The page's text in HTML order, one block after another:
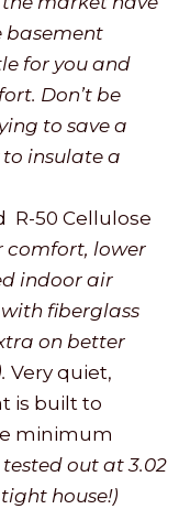
basement
for you and
Don’t be
to save a
to insulate a
R-50 Cellulose
comfort, lower
indoor air
with fiberglass
on better
Very quiet,
is built to
minimum
tested out at 3.02
house!)